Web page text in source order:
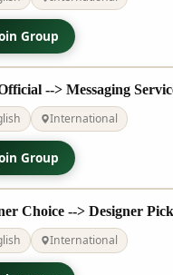
Group
--> Messaging
International
Group
Choice --> Designer
International